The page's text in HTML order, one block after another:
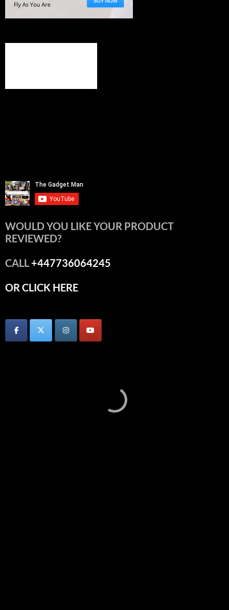
WOULD YOU LIKE YOUR PRODUCT
REVIEWED?
CALL+447736064245
OR CLICK HERE